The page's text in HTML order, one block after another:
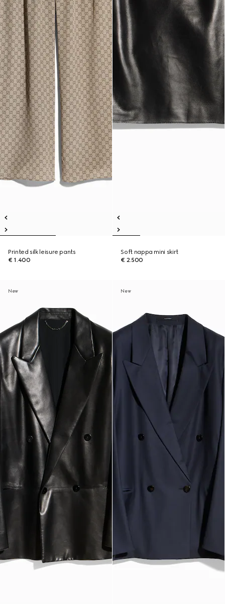
Printed silk leisure pants
€ 1.400
Soft nappa mini skirt
€ 2.500
New New